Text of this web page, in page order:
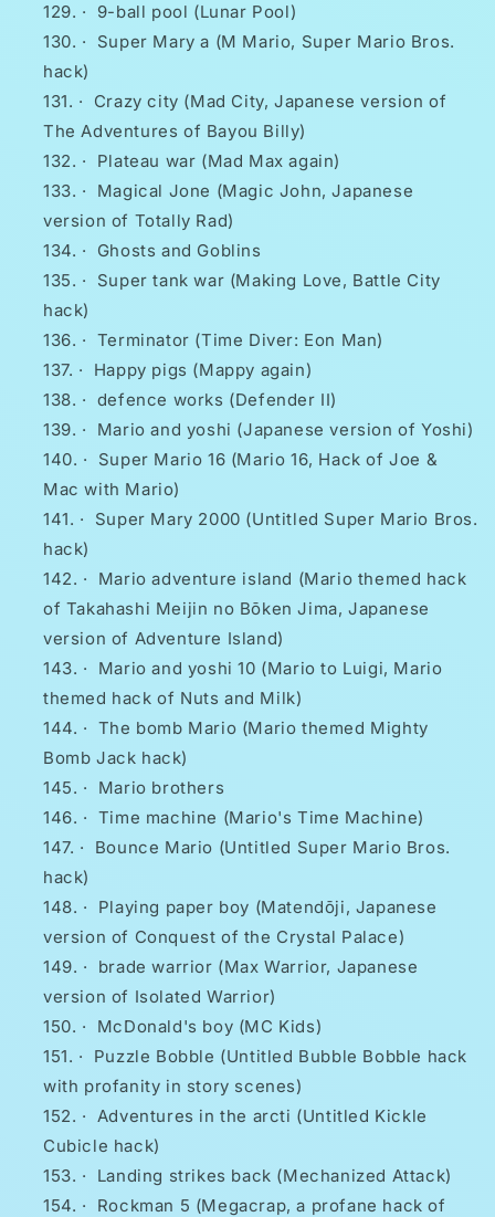
·
9-ball pool (Lunar Pool)
·
Super Mary a (M Mario, Super Mario Bros.
hack)
·
Crazy city (Mad City, Japanese version of
The Adventures of Bayou Billy)
·
Plateau war (Mad Max again)
·
Magical Jone (Magic John, Japanese
version of Totally Rad)
·
Ghosts and Goblins
·
Super tank war (Making Love, Battle City
hack)
· Terminator (Time Diver: Eon Man)
·
Happy pigs (Mappy again)
· defence works (Defender II)
·
Mario and yoshi (Japanese version of Yoshi)
·
Super Mario 16 (Mario 16, Hack of Joe &
Mac with Mario)
·
Super Mary 2000 (Untitled Super Mario Bros.
hack)
·
Mario adventure island (Mario themed hack
of Takahashi Meijin no Bōken Jima, Japanese
version of Adventure Island)
·
Mario and yoshi 10 (Mario to Luigi, Mario
themed hack of Nuts and Milk)
· The bomb Mario (Mario themed Mighty
Bomb Jack hack)
·
Mario brothers
· Time machine (Mario's Time Machine)
·
Bounce Mario (Untitled Super Mario Bros.
hack)
·
Playing paper boy (Matendōji, Japanese
version of Conquest of the Crystal Palace)
·
brade warrior (Max Warrior, Japanese
version of Isolated Warrior)
·
McDonald's boy (MC Kids)
·
Puzzle Bobble (Untitled Bubble Bobble hack
with profanity in story scenes)
· Adventures in the arcti (Untitled Kickle
Cubicle hack)
·
Landing strikes back (Mechanized Attack)
·
Rockman 5 (Megacrap, a profane hack of